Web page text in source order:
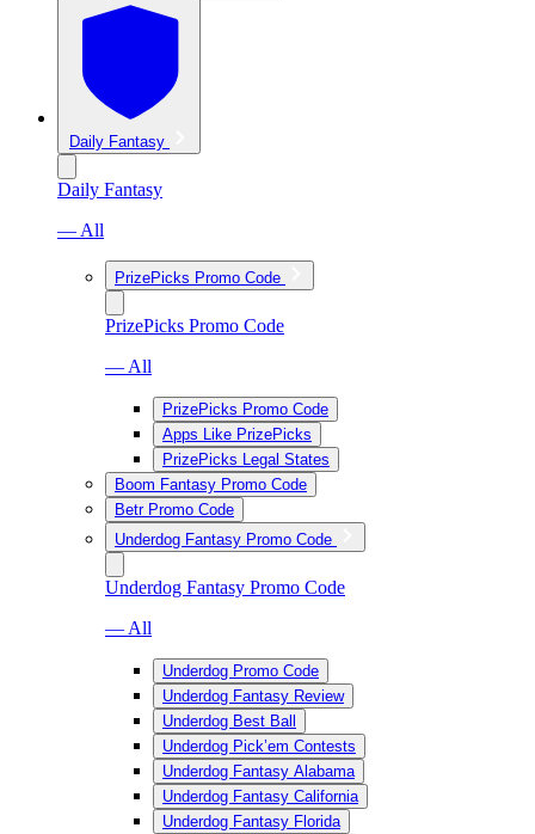
Daily Fantasy
Daily Fantasy
— All
PrizePicks Promo Code
PrizePicks Promo Code
— All
PrizePicks Promo Code
Apps Like PrizePicks
PrizePicks Legal States
Boom Fantasy Promo Code
Betr Promo Code
Underdog Fantasy Promo Code
Underdog Fantasy Promo Code
— All
Underdog Promo Code
Underdog Fantasy Review
Underdog Best Ball
Underdog Pick’em Contests
Underdog Fantasy Alabama
Underdog Fantasy California
Underdog Fantasy Florida